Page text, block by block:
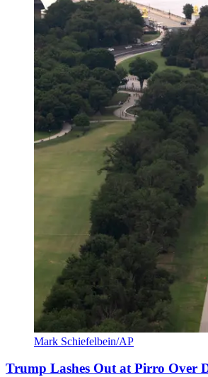
Mark Schiefelbein/AP
Trump Lashes Out at Pirro Over